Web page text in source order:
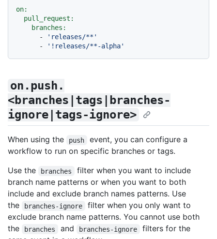
on:
pull_request:
branches:
-
'releases/**'
-
'!releases/**-alpha'
on.push.
<branches|tags|branches-
ignore|tags-ignore>
When using the push
event, you can configure a
workflow to run on specific branches or tags.
Use the
branches
filter when you want to include
branch name patterns or when you want to both
include and exclude branch names patterns. Use
the
branches-ignore
filter when you only want to
exclude branch name patterns. You cannot use both
the
branches and branches-ignore
filters for the